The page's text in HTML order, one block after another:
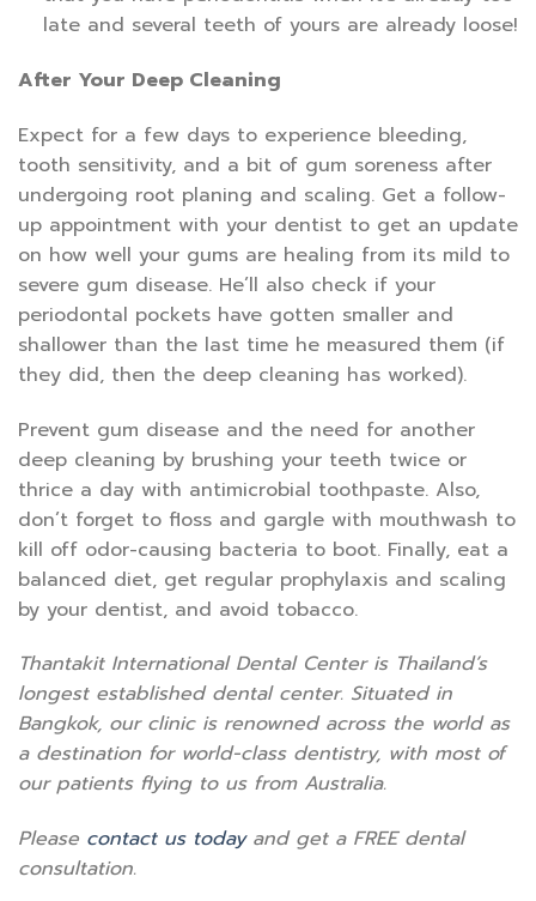
late and several teeth of yours are already loose!
After Your Deep Cleaning
Expect for a few days to experience bleeding,
tooth sensitivity, and a bit of gum soreness after
undergoing root planing and scaling. Get a follow-
up appointment with your dentist to get an update
on how well your gums are healing from its mild to
severe gum disease. He’ll also check if your
periodontal pockets have gotten smaller and
shallower than the last time he measured them (if
they did, then the deep cleaning has worked).
Prevent gum disease and the need for another
deep cleaning by brushing your teeth twice or
thrice a day with antimicrobial toothpaste. Also,
don’t forget to floss and gargle with mouthwash to
kill off odor-causing bacteria to boot. Finally, eat a
balanced diet, get regular prophylaxis and scaling
by your dentist, and avoid tobacco.
Thantakit International Dental Center is Thailand’s
longest established dental center. Situated in
Bangkok, our clinic is renowned across the world as
a destination for world-class dentistry, with most of
our patients flying to us from Australia.
Please contact us todayand get a FREE dental
consultation.